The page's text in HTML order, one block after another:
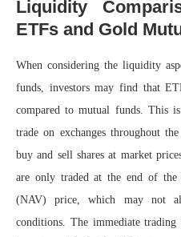
Liquidity
ETFs and Gold
When considering the liquidity
funds, investors may find that
compared to mutual funds. This
trade on exchanges throughout
buy and sell shares at market
are only traded at the end of the
(NAV) price, which may not
conditions. The immediate